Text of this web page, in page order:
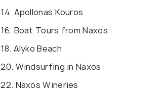
14. Apollonas Kouros
16. Boat Tours from Naxos
18. Alyko Beach
20. Windsurfing in Naxos
22. Naxos Wineries